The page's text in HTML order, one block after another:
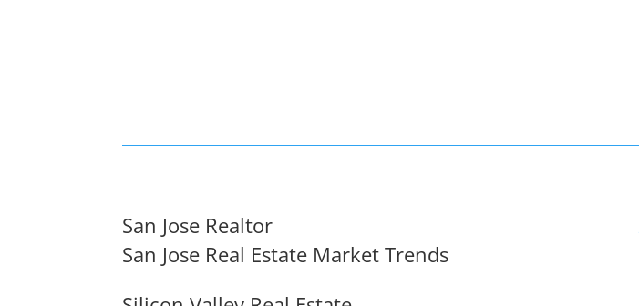
San Jose Realtor
San Jose Real Estate Market Trends